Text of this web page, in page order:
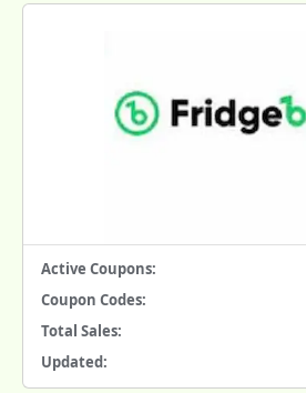
Active Coupons:
Coupon Codes:
Total Sales:
Updated: